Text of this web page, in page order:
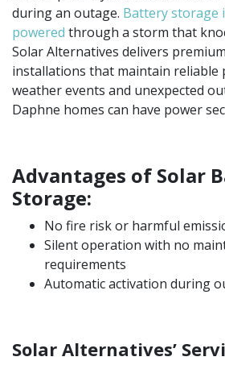
during an outage. Battery storage
powered through a storm that
Solar Alternatives delivers
installations that maintain reliable
weather events and unexpected
Daphne homes can have ​​power
Advantages of Solar
Storage:
No fire risk or harmful
Silent operation with no
requirements
Automatic activation during
Solar Alternatives’